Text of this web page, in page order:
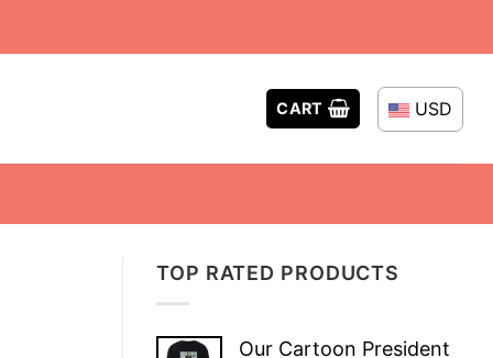
CART USD
TOP RATED PRODUCTS
Our Cartoon President